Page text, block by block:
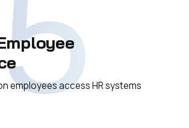
employees access HR systems